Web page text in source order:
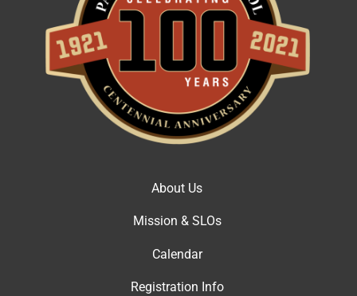
About Us
Mission & SLOs
Calendar
Registration Info